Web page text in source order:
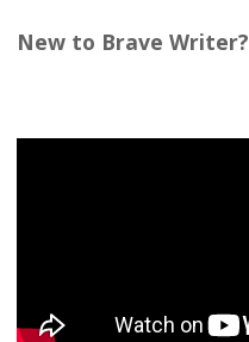
New to Brave Writer?